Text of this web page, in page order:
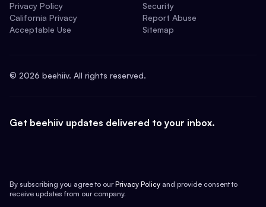
Privacy Policy
California Privacy
Acceptable Use
Security
Report Abuse
Sitemap
© 2026 beehiiv. All rights reserved.
Get beehiiv updates delivered to your inbox.
By subscribing you agree to our Privacy Policy and provide consent to
receive updates from our company.